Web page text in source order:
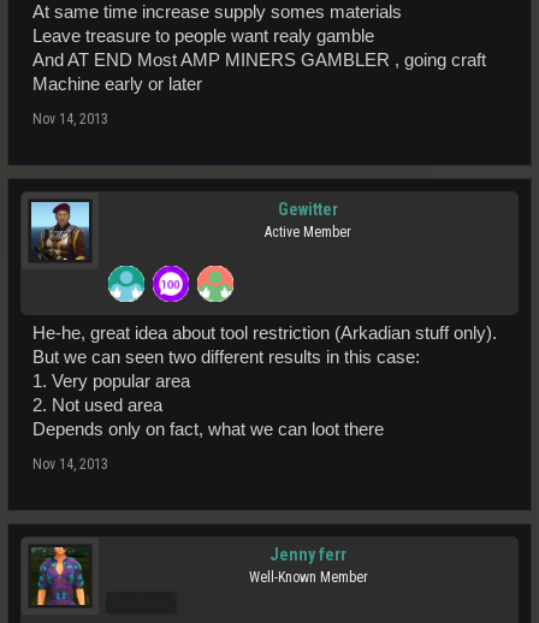
At same time increase supply somes materials
Leave treasure to people want realy gamble
And AT END Most AMP MINERS GAMBLER , going craft
Machine early or later
Nov 14, 2013
Gewitter
Active Member
He-he, great idea about tool restriction (Arkadian stuff only).
But we can seen two different results in this case:
1. Very popular area
2. Not used area
Depends only on fact, what we can loot there
Nov 14, 2013
Jenny ferr
Well-Known Member